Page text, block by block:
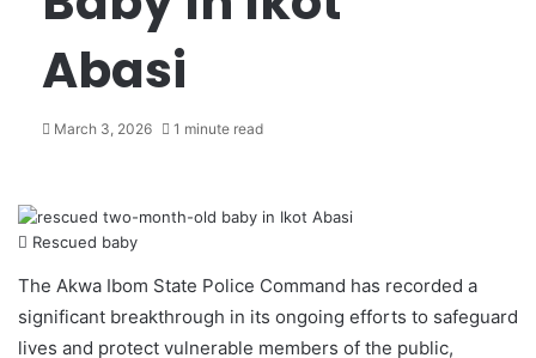
Abasi
March 3, 2026 1 minute read
Rescued baby
The Akwa Ibom State Police Command has recorded a
significant breakthrough in its ongoing efforts to safeguard
lives and protect vulnerable members of the public,